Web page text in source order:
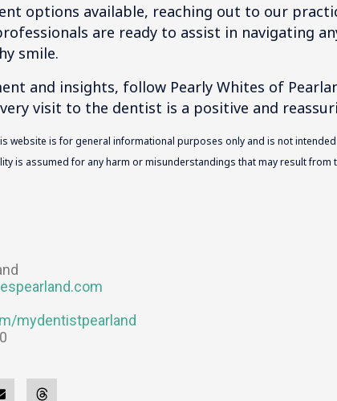
options available, reaching out to our
are ready to assist in navigating
smile.
and insights, follow Pearly Whites of
visit to the dentist is a positive and
website is for general informational purposes only and is not
is assumed for any harm or misunderstandings that may result
mydentistpearland